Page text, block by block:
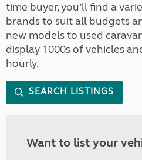
time buyer, you’ll find a
brands to suit all budgets
new models to used
display 1000s of vehicles
hourly.
SEARCH LISTINGS
Want to list your